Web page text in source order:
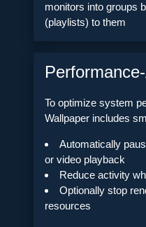
monitors into groups
(playlists) to them
To optimize system
Wallpaper includes
Automatically
or video playback
Reduce activity
Optionally stop
resources